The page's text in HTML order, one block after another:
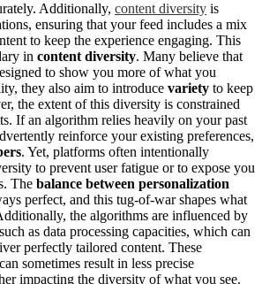
Additionally, content diversity is
ensuring that your feed includes a mix
to keep the experience engaging. This
in content diversity. Many believe that
to show you more of what you
they also aim to introduce variety to keep
the extent of this diversity is constrained
If an algorithm relies heavily on your past
reinforce your existing preferences,
. Yet, platforms often intentionally
to prevent user fatigue or to expose you
The balance between personalization
perfect, and this tug-of-war shapes what
the algorithms are influenced by
such as data processing capacities, which can
perfectly tailored content. These
can sometimes result in less precise
impacting the diversity of what you see.